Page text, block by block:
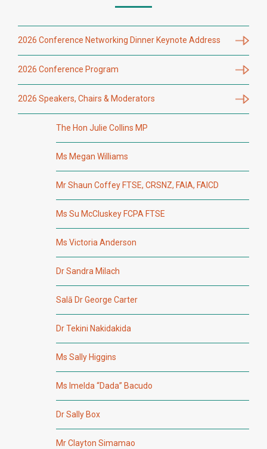
2026 Conference Networking Dinner Keynote Address
2026 Conference Program
2026 Speakers, Chairs & Moderators
The Hon Julie Collins MP
Ms Megan Williams
Mr Shaun Coffey FTSE, CRSNZ, FAIA, FAICD
Ms Su McCluskey FCPA FTSE
Ms Victoria Anderson
Dr Sandra Milach
Salā Dr George Carter
Dr Tekini Nakidakida
Ms Sally Higgins
Ms Imelda “Dada” Bacudo
Dr Sally Box
Mr Clayton Simamao